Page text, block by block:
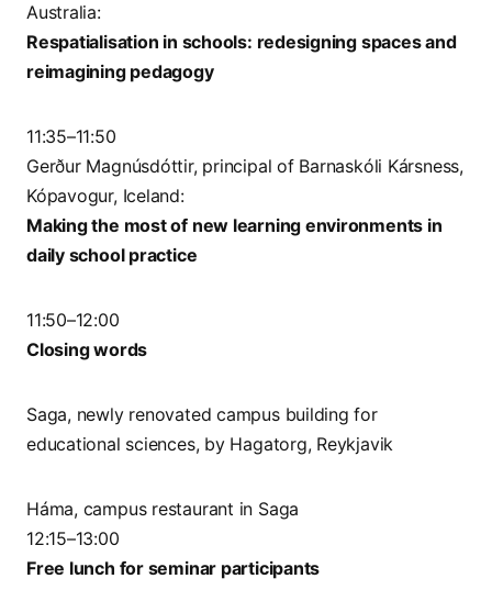
Australia:
Respatialisation in schools: redesigning spaces and
reimagining pedagogy
11:35–11:50
Gerður Magnúsdóttir, principal of Barnaskóli Kársness,
Kópavogur, Iceland:
Making the most of new learning environments in
daily school practice
11:50–12:00
Closing words
Saga, newly renovated campus building for
educational sciences, by Hagatorg, Reykjavik
Háma, campus restaurant in Saga
12:15–13:00
Free lunch for seminar participants